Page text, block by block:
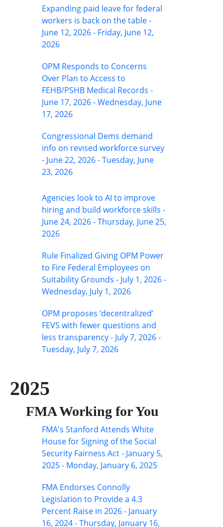
Expanding paid leave for federal
workers is back on the table -
June 12, 2026 - Friday, June 12,
2026
OPM Responds to Concerns
Over Plan to Access to
FEHB/PSHB Medical Records -
June 17, 2026 - Wednesday, June
17, 2026
Congressional Dems demand
info on revised workforce survey
- June 22, 2026 - Tuesday, June
23, 2026
Agencies look to AI to improve
hiring and build workforce skills -
June 24, 2026 - Thursday, June 25,
2026
Rule Finalized Giving OPM Power
to Fire Federal Employees on
Suitability Grounds - July 1, 2026 -
Wednesday, July 1, 2026
OPM proposes ‘decentralized’
FEVS with fewer questions and
less transparency - July 7, 2026 -
Tuesday, July 7, 2026
2025
FMA Working for You
FMA's Stanford Attends White
House for Signing of the Social
Security Fairness Act - January 5,
2025 - Monday, January 6, 2025
FMA Endorses Connolly
Legislation to Provide a 4.3
Percent Raise in 2026 - January
16, 2024 - Thursday, January 16,